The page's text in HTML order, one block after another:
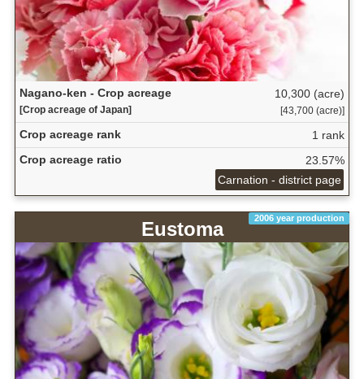
Nagano-ken - Crop acreage
[Crop acreage of Japan]
10,300 (acre)
[43,700 (acre)]
Crop acreage rank
1 rank
Crop acreage ratio
23.57%
Carnation - district page
2006 year production
Eustoma